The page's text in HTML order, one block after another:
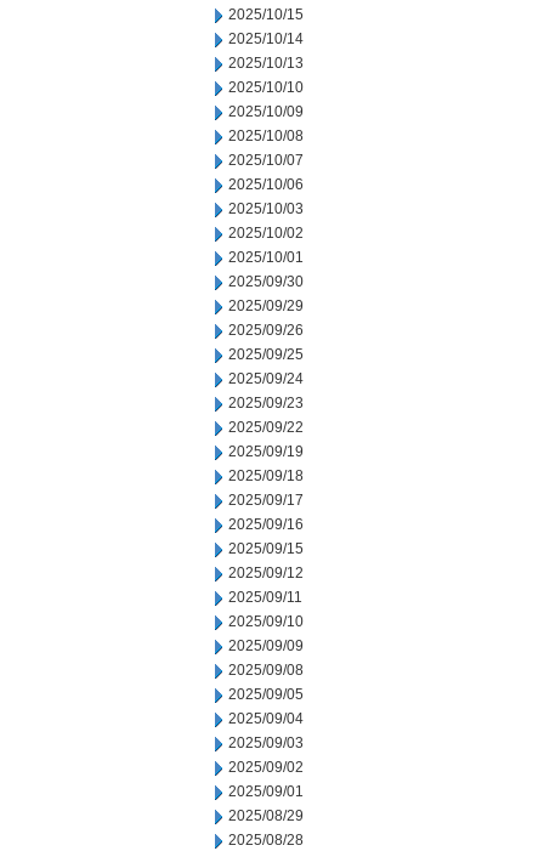
2025/10/15
2025/10/14
2025/10/13
2025/10/10
2025/10/09
2025/10/08
2025/10/07
2025/10/06
2025/10/03
2025/10/02
2025/10/01
2025/09/30
2025/09/29
2025/09/26
2025/09/25
2025/09/24
2025/09/23
2025/09/22
2025/09/19
2025/09/18
2025/09/17
2025/09/16
2025/09/15
2025/09/12
2025/09/11
2025/09/10
2025/09/09
2025/09/08
2025/09/05
2025/09/04
2025/09/03
2025/09/02
2025/09/01
2025/08/29
2025/08/28